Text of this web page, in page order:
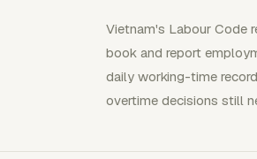
Vietnam's Labour Code
book and report
daily working-time
overtime decisions still